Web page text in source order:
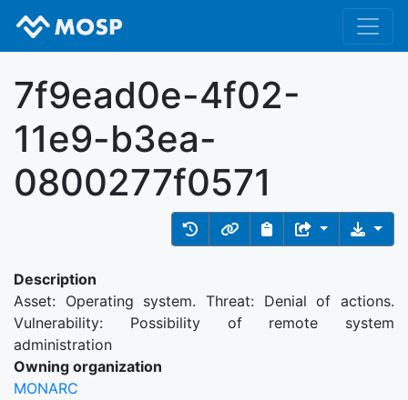
7f9ead0e-4f02-
11e9-b3ea-
0800277f0571
Description
Asset: Operating system. Threat: Denial of actions.
Vulnerability: Possibility of remote system
administration
Owning organization
MONARC